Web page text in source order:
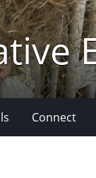
Connect